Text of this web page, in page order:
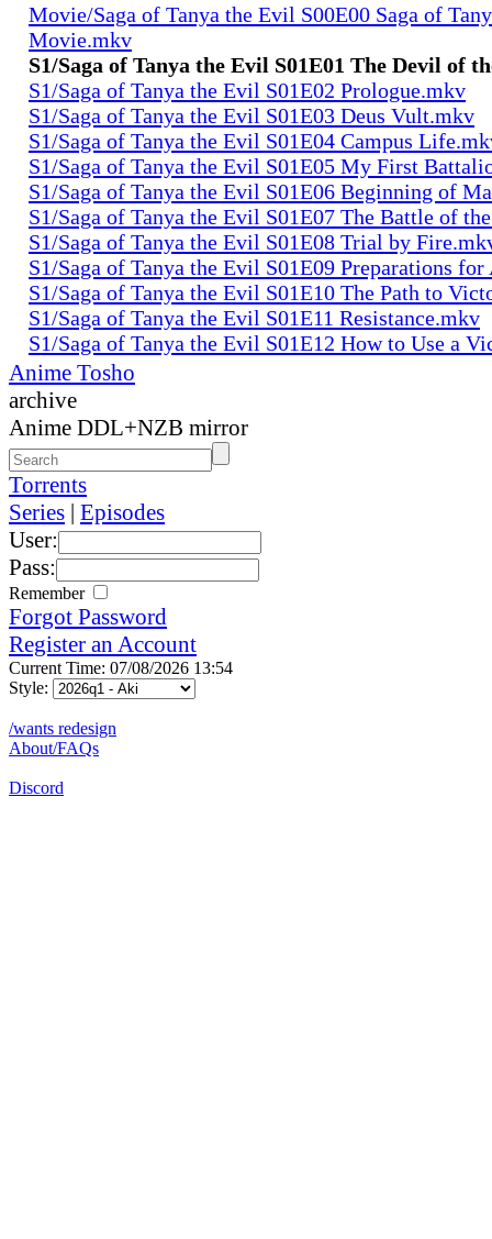
Movie/Saga of Tanya the Evil S00E00 Saga of
Movie.mkv
S1/Saga of Tanya the Evil S01E01 The Devil of
S1/Saga of Tanya the Evil S01E02 Prologue.mkv
S1/Saga of Tanya the Evil S01E03 Deus Vult.mkv
S1/Saga of Tanya the Evil S01E04 Campus
S1/Saga of Tanya the Evil S01E05 My First
S1/Saga of Tanya the Evil S01E06 Beginning of
S1/Saga of Tanya the Evil S01E07 The Battle of
S1/Saga of Tanya the Evil S01E08 Trial by
S1/Saga of Tanya the Evil S01E09 Preparations
S1/Saga of Tanya the Evil S01E10 The Path to
S1/Saga of Tanya the Evil S01E11 Resistance.mkv
S1/Saga of Tanya the Evil S01E12 How to Use a
Anime Tosho
archive
Anime DDL+NZB mirror
Torrents
Series | Episodes
User:
Pass:
Remember
Forgot Password
Register an Account
Current Time: 07/08/2026 13:54
Style:
/wants redesign
About/FAQs
Discord